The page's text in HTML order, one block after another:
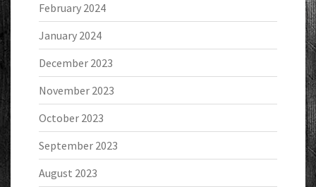
February 2024
January 2024
December 2023
November 2023
October 2023
September 2023
August 2023